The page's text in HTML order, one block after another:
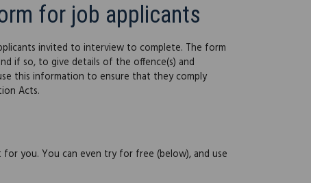
for job applicants
invited to interview to complete. The form
if so, to give details of the offence(s) and
this information to ensure that they comply
Acts.
you. You can even try for free (below), and use